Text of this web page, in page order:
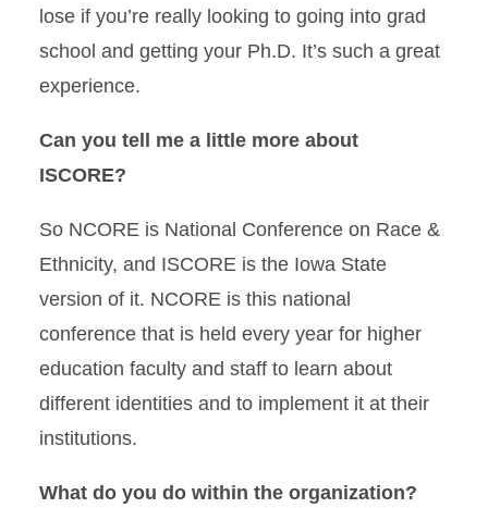
lose if you’re really looking to going into grad
school and getting your Ph.D. It’s such a great
experience.
Can you tell me a little more about
ISCORE?
So NCORE is National Conference on Race &
Ethnicity, and ISCORE is the Iowa State
version of it. NCORE is this national
conference that is held every year for higher
education faculty and staff to learn about
different identities and to implement it at their
institutions.
What do you do within the organization?